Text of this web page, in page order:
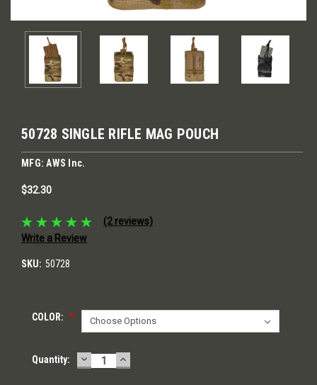
50728 SINGLE RIFLE MAG POUCH
MFG: AWS Inc.
$32.30
(2 reviews)
Write a Review
SKU: 50728
COLOR: *
Current
Quantity: DECREASE
QUANTITY:
INCREASE
QUANTITY: